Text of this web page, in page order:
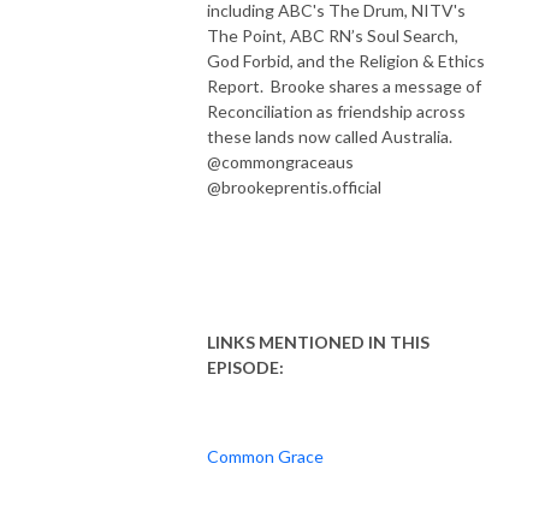
including ABC's The Drum, NITV's
The Point, ABC RN’s Soul Search,
God Forbid, and the Religion & Ethics
Report. Brooke shares a message of
Reconciliation as friendship across
these lands now called Australia.
@commongraceaus
@brookeprentis.official
LINKS MENTIONED IN THIS
EPISODE:
Common Grace